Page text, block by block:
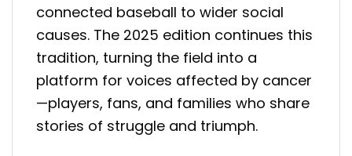
connected baseball to wider social
causes. The 2025 edition continues this
tradition, turning the field into a
platform for voices affected by cancer
—players, fans, and families who share
stories of struggle and triumph.